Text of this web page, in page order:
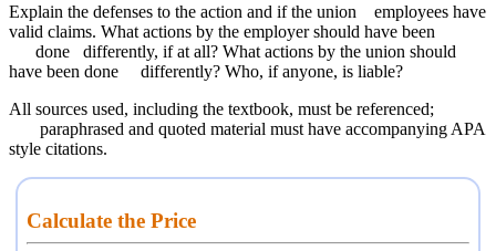
Explain the defenses to the action and if the union employees have
valid claims. What actions by the employer should have been
done differently, if at all? What actions by the union should
have been done differently? Who, if anyone, is liable?
All sources used, including the textbook, must be referenced;
paraphrased and quoted material must have accompanying APA
style citations.
Calculate the Price